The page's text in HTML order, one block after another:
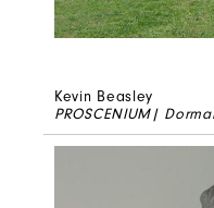
Kevin Beasley
PROSCENIUM|